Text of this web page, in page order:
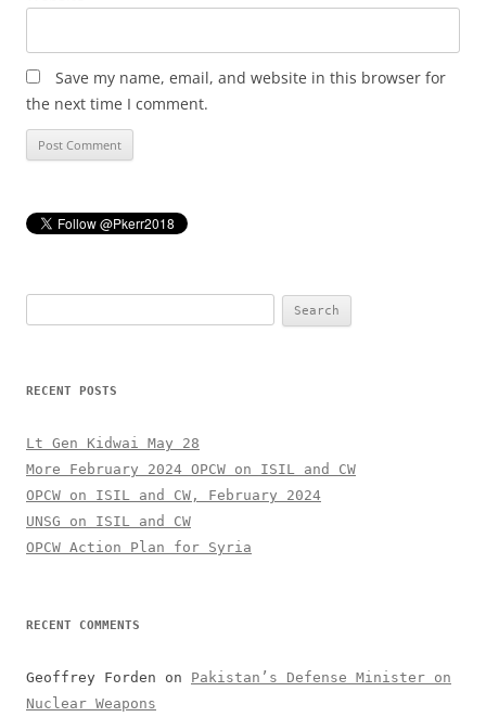
Save my name, email, and website in this browser for
the next time I comment.
for:
RECENT POSTS
Lt Gen Kidwai May 28
More February 2024 OPCW on ISIL and CW
OPCW on ISIL and CW, February 2024
UNSG on ISIL and CW
OPCW Action Plan for Syria
RECENT COMMENTS
Geoffrey Forden on Pakistan’s Defense Minister on
Nuclear Weapons